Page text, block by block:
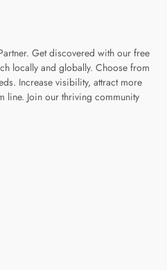
Get discovered with our free
locally and globally. Choose from
Increase visibility, attract more
line. Join our thriving community